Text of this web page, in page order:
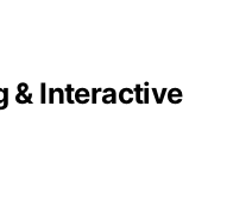
& Interactive